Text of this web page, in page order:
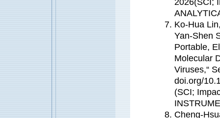
Ko-Hua
Yan-Shen
Portable,
Molecular
Viruses,“
doi.org/
(SCI;
Cheng-